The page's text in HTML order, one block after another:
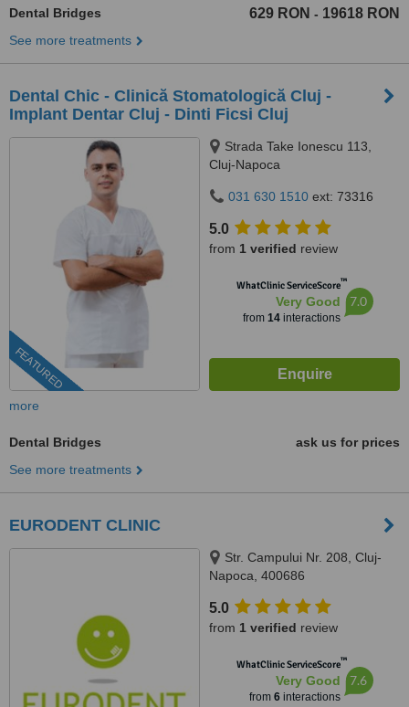
Dental Bridges 629 RON - 19618 RON
See more treatments
Dental Chic - Clinică Stomatologică Cluj -
Implant Dentar Cluj - Dinti Ficsi Cluj
FEATURED
Strada Take Ionescu 113,
Cluj-Napoca
031 630 1510 ext: 73316
5.0
from 1 verified review
WhatClinic ServiceScore™
Very Good
from 14interactions
7.0
more
Dental Bridges
ask us for prices
See more treatments
EURODENT CLINIC
Str. Campului Nr. 208, Cluj-
Napoca, 400686
5.0
from 1 verified review
WhatClinic ServiceScore™
Very Good
from 6interactions
7.6